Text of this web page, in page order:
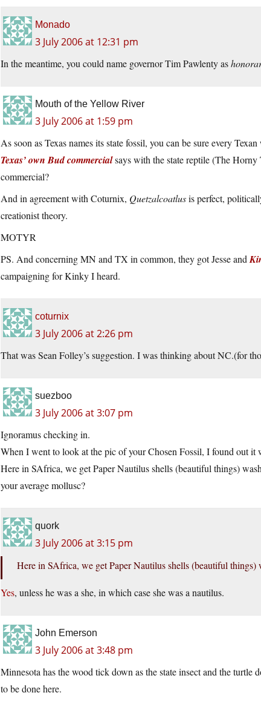
Monado
3 July 2006 at 12:31 pm
In the meantime, you could name governor Tim Pawlenty as
Mouth of the Yellow River
3 July 2006 at 1:59 pm
As soon as Texas names its state fossil, you can be sure every
Texas’ own Bud commercialsays with the state reptile (The Horny
commercial?
And in agreement with Coturnix, Quetzalcoatlusis perfect,
creationist theory.
MOTYR
PS. And concerning MN and TX in common, they got Jesse and
campaigning for Kinky I heard.
coturnix
3 July 2006 at 2:26 pm
That was Sean Folley’s suggestion. I was thinking about NC.(for
suezboo
3 July 2006 at 3:07 pm
Ignoramus checking in.
When I went to look at the pic of your Chosen Fossil, I found out
Here in SAfrica, we get Paper Nautilus shells (beautiful things)
your average mollusc?
quork
3 July 2006 at 3:15 pm
Here in SAfrica, we get Paper Nautilus shells (beautiful things)
Yes, unless he was a she, in which case she was a nautilus.
John Emerson
3 July 2006 at 3:48 pm
Minnesota has the wood tick down as the state insect and the turtle
to be done here.